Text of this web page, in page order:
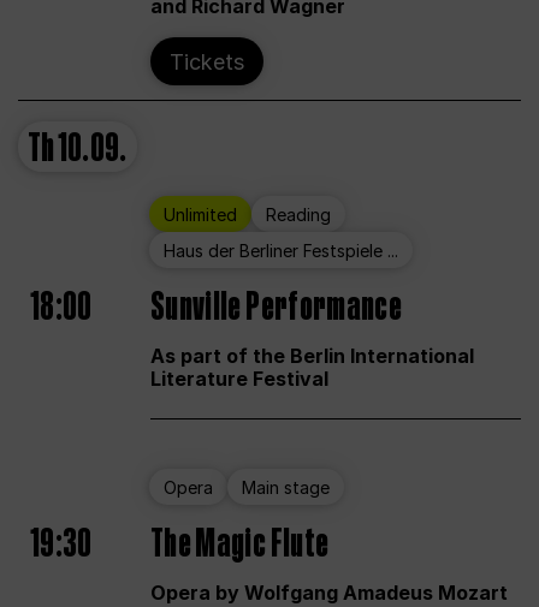
and Richard Wagner
Tickets
Th10.09.
Unlimited
Reading
Haus der Berliner Festspiele ...
18:00 Sunville Performance
As part of the Berlin International
Literature Festival
Opera Main stage
19:30 The Magic Flute
Opera by Wolfgang Amadeus Mozart